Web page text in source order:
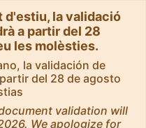
d'estiu, la validació
a partir del 28
les molèsties.
la validación de
del 28 de agosto
validation will
We apologize for